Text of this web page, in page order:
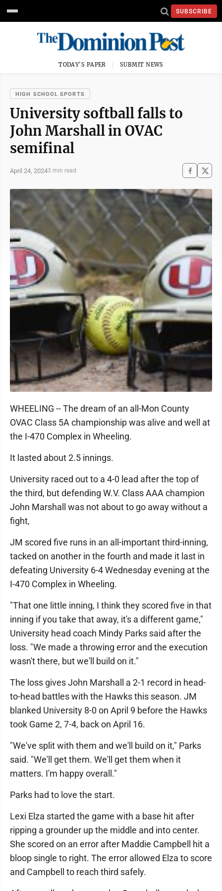
SUBSCRIBE
TODAY'S PAPER SUBMIT NEWS
HIGH SCHOOL SPORTS
University softball falls to
John Marshall in OVAC
semifinal
April 24, 20243 min read
WHEELING -- The dream of an all-Mon County
OVAC Class 5A championship was alive and well at
the I-470 Complex in Wheeling.
It lasted about 2.5 innings.
University raced out to a 4-0 lead after the top of
the third, but defending W.V. Class AAA champion
John Marshall was not about to go away without a
fight,
JM scored five runs in an all-important third-inning,
tacked on another in the fourth and made it last in
defeating University 6-4 Wednesday evening at the
I-470 Complex in Wheeling.
"That one little inning, I think they scored five in that
inning if you take that away, it's a different game,"
University head coach Mindy Parks said after the
loss. "We made a throwing error and the execution
wasn't there, but we'll build on it."
The loss gives John Marshall a 2-1 record in head-
to-head battles with the Hawks this season. JM
blanked University 8-0 on April 9 before the Hawks
took Game 2, 7-4, back on April 16.
"We've split with them and we'll build on it," Parks
said. "We'll get them. We'll get them when it
matters. I'm happy overall."
Parks had to love the start.
Lexi Elza started the game with a base hit after
ripping a grounder up the middle and into center.
She scored on an error after Maddie Campbell hit a
bloop single to right. The error allowed Elza to score
and Campbell to reach third safely.